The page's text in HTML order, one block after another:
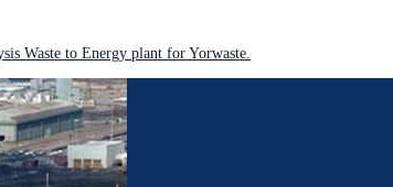
Waste to Energy plant for Yorwaste.